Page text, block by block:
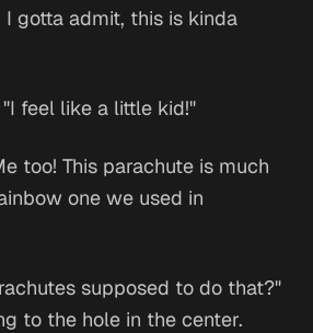
I gotta admit, this is kinda
feel like a little kid!"
too! This parachute is much
one we used in
supposed to do that?"
to the hole in the center.